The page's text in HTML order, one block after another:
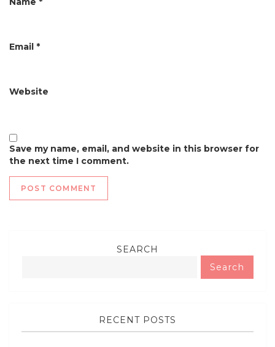
Email *
Website
Save my name, email, and website in this browser for
the next time I comment.
SEARCH
Search
RECENT POSTS